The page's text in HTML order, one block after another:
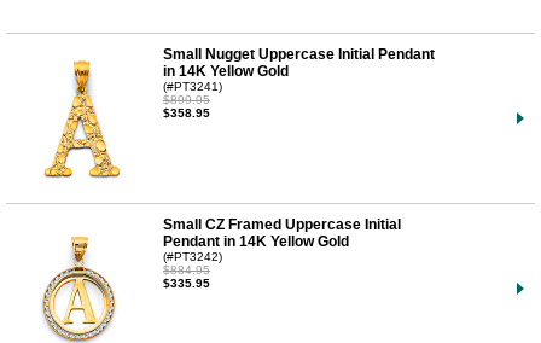
Small Nugget Uppercase Initial Pendant
in 14K Yellow Gold
(#PT3241)
$899.95
$358.95
Small CZ Framed Uppercase Initial
Pendant in 14K Yellow Gold
(#PT3242)
$884.95
$335.95